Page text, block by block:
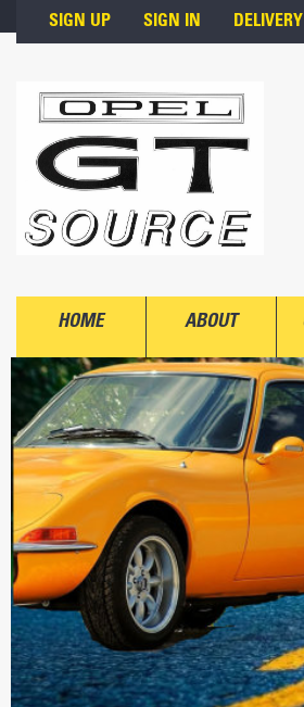
Skip to main content
SIGN UP SIGN IN DELIVERY
HOME ABOUT